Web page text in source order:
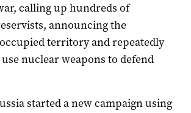
calling up hundreds of
announcing the
territory and repeatedly
nuclear weapons to defend
started a new campaign using